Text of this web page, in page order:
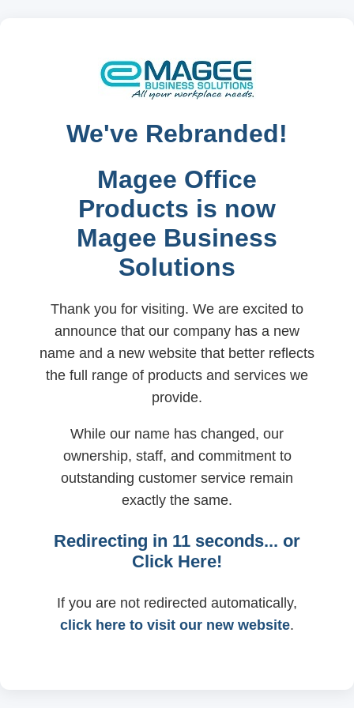
We've Rebranded!
Magee Office
Products is now
Magee Business
Solutions
Thank you for visiting. We are excited to
announce that our company has a new
name and a new website that better reflects
the full range of products and services we
provide.
While our name has changed, our
ownership, staff, and commitment to
outstanding customer service remain
exactly the same.
Redirecting in 11 seconds... or
Click Here!
If you are not redirected automatically,
click here to visit our new website.